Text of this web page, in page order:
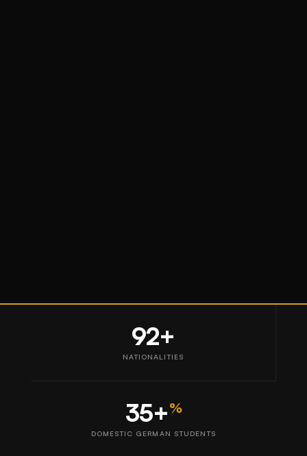
92+
NATIONALITIES
35+%
DOMESTIC GERMAN STUDENTS